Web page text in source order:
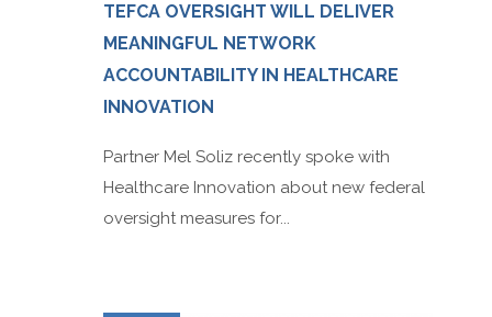
TEFCA OVERSIGHT WILL DELIVER
MEANINGFUL NETWORK
ACCOUNTABILITY IN HEALTHCARE
INNOVATION
Partner Mel Soliz recently spoke with
Healthcare Innovation about new federal
oversight measures for...